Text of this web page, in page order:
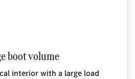
boot volume
interior with a large load